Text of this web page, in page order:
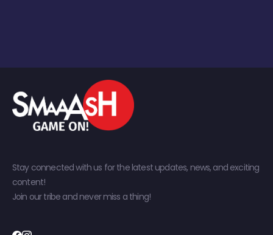
Stay connected with us for the latest updates, news, and exciting
content!
Join our tribe and never miss a thing!